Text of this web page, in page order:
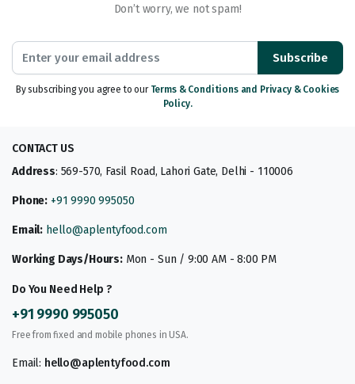
Don’t worry, we not spam!
Subscribe
By subscribing you agree to our Terms & Conditions and Privacy & Cookies
Policy.
CONTACT US
Address: 569-570, Fasil Road, Lahori Gate, Delhi - 110006
Phone: +91 9990 995050
Email: hello@aplentyfood.com
Working Days/Hours:Mon - Sun / 9:00 AM - 8:00 PM
Do You Need Help ?
+91 9990 995050
Free from fixed and mobile phones in USA.
Email: hello@aplentyfood.com